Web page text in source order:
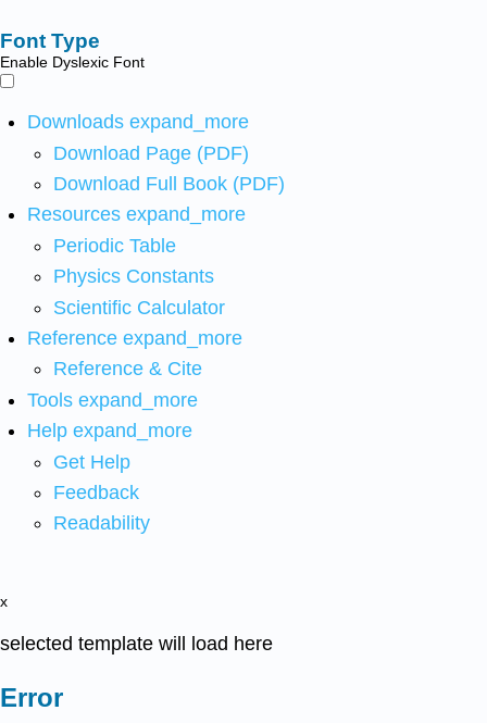
Font Type
Enable Dyslexic Font
Downloads expand_more
Download Page (PDF)
Download Full Book (PDF)
Resources expand_more
Periodic Table
Physics Constants
Scientific Calculator
Reference expand_more
Reference & Cite
Tools expand_more
Help expand_more
Get Help
Feedback
Readability
x
selected template will load here
Error